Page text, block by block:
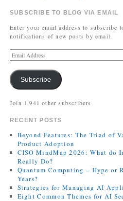
SUBSCRIBE TO BLOG VIA EMAIL
Enter your email address to subscribe
notifications of new posts by email.
Subscribe
Join 1,941 other subscribers
RECENT POSTS
Beyond Features: The Triad of
Product Adoption
CISO MindMap 2026: What do
Really Do?
Quantum Computing – Hype or
Years?
Strategies for Managing AI
Eight Common Themes for AI